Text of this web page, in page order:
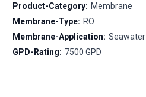
Product-Category: Membrane
Membrane-Type: RO
Membrane-Application: Seawater
GPD-Rating: 7500 GPD